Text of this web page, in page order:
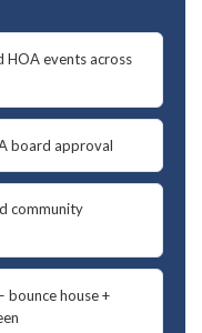
HOA events across
board approval
community
bounce house +